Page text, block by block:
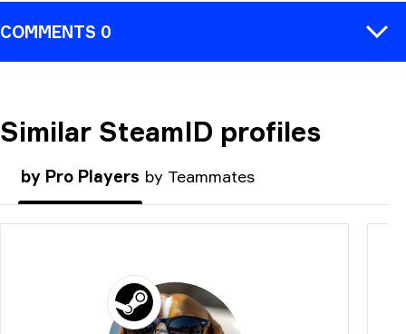
COMMENTS 0
COMMENT
Similar SteamID profiles
by Pro Players by Teammates